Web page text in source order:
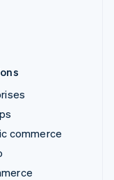
commerce